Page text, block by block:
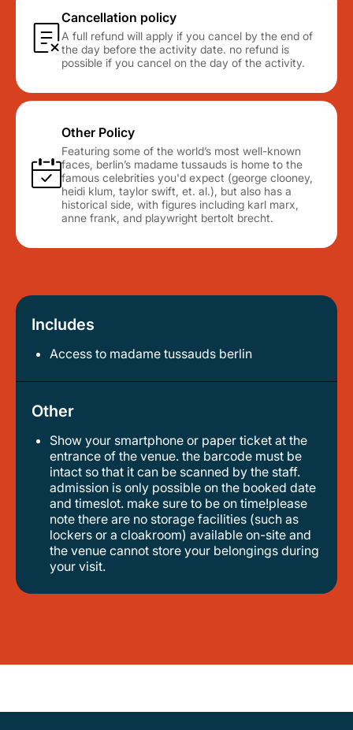
Cancellation policy
A full refund will apply if you cancel by the end of
the day before the activity date. no refund is
possible if you cancel on the day of the activity.
Other Policy
Featuring some of the world’s most well-known
faces, berlin’s madame tussauds is home to the
famous celebrities you'd expect (george clooney,
heidi klum, taylor swift, et. al.), but also has a
historical side, with figures including karl marx,
anne frank, and playwright bertolt brecht.
Includes
Access to madame tussauds berlin
Other
Show your smartphone or paper ticket at the
entrance of the venue. the barcode must be
intact so that it can be scanned by the staff.
admission is only possible on the booked date
and timeslot. make sure to be on time!please
note there are no storage facilities (such as
lockers or a cloakroom) available on-site and
the venue cannot store your belongings during
your visit.